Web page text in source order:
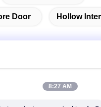
Door Hollow
8:27 AM